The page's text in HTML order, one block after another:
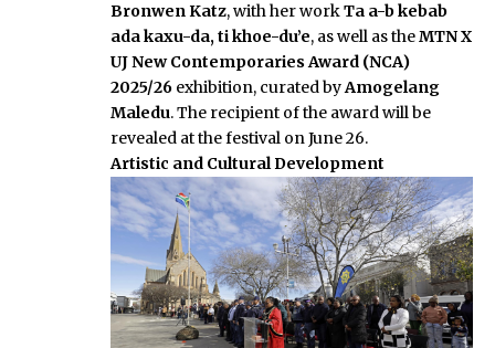
Bronwen Katz, with her workTa a-b kebab
ada kaxu-da, ti khoe-du’e, as well as theMTN X
UJ New Contemporaries Award (NCA)
2025/26 exhibition, curated byAmogelang
Maledu. The recipient of the award will be
revealed at the festival on June 26.
Artistic and Cultural Development